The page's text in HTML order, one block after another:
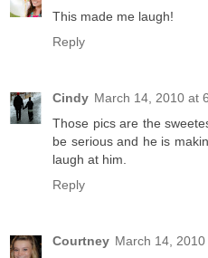
This made me laugh!
Reply
Cindy March 14, 2010 at
Those pics are the
be serious and he is
laugh at him.
Reply
Courtney March 14, 2010